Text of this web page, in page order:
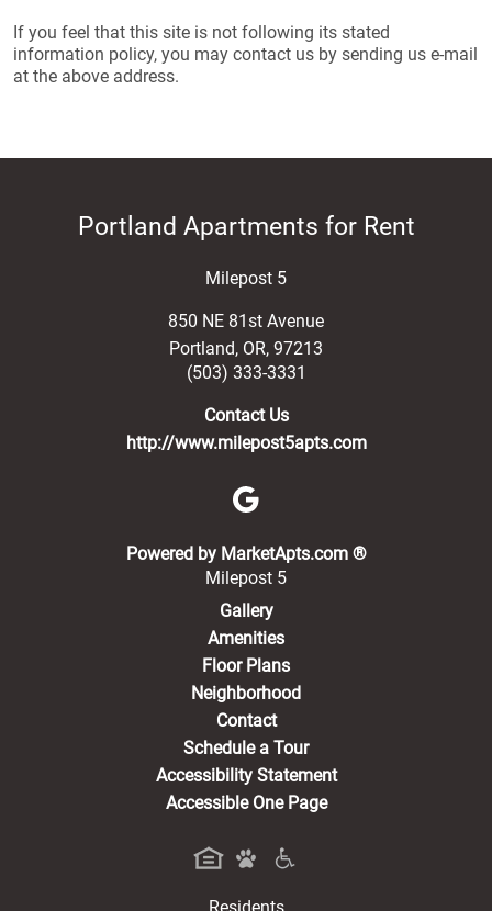
If you feel that this site is not following its stated
information policy, you may contact us by sending us e-mail
at the above address.
Portland Apartments for Rent
Milepost 5
850 NE 81st Avenue
Portland, OR, 97213
(503) 333-3331
Contact Us
http://www.milepost5apts.com
Powered by MarketApts.com ®(opens in a
Milepost 5
Gallery
Amenities
Floor Plans
Neighborhood
Contact
Schedule a Tour
Accessibility Statement
Accessible One Page